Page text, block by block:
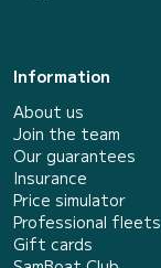
Information
About us
Join the team
Our guarantees
Insurance
Price simulator
Professional fleets
Gift cards